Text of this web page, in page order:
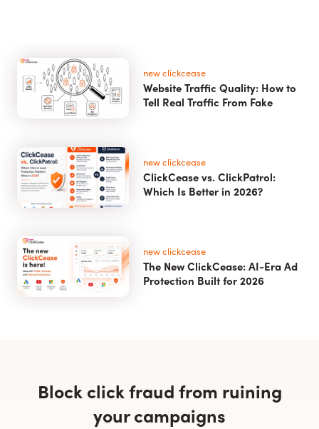
new clickcease
Website Traffic Quality: How to
Tell Real Traffic From Fake
new clickcease
ClickCease vs. ClickPatrol:
Which Is Better in 2026?
new clickcease
The New ClickCease: AI-Era Ad
Protection Built for 2026
Block click fraud from ruining
your campaigns